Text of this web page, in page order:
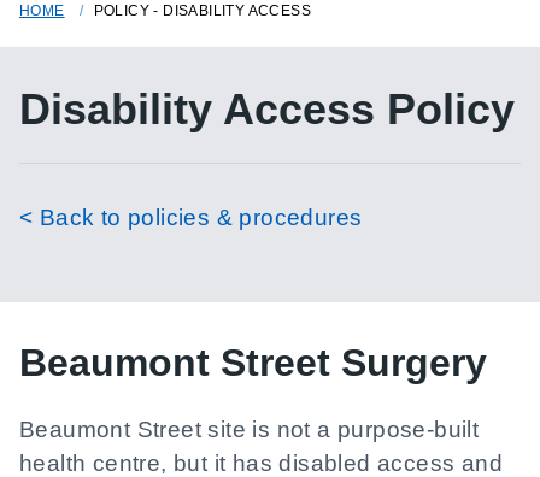
HOME POLICY - DISABILITY ACCESS
Disability Access Policy
< Back to policies & procedures
Beaumont Street Surgery
Beaumont Street site is not a purpose-built
health centre, but it has disabled access and